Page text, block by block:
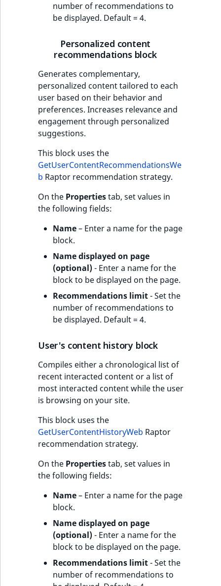
number of recommendations to
be displayed. Default = 4.
Personalized content
recommendations block
Generates complementary,
personalized content tailored to each
user based on their behavior and
preferences. Increases relevance and
engagement through personalized
suggestions.
This block uses the
GetUserContentRecommendationsWe
b Raptor recommendation strategy.
On the Propertiestab, set values in
the following fields:
Name– Enter a name for the page
block.
Name displayed on page
(optional)- Enter a name for the
block to be displayed on the page.
Recommendations limit- Set the
number of recommendations to
be displayed. Default = 4.
User's content history block
Compiles either a chronological list of
recent interacted content or a list of
most interacted content while the user
is browsing on your site.
This block uses the
GetUserContentHistoryWeb Raptor
recommendation strategy.
On the Propertiestab, set values in
the following fields:
Name– Enter a name for the page
block.
Name displayed on page
(optional)- Enter a name for the
block to be displayed on the page.
Recommendations limit- Set the
number of recommendations to